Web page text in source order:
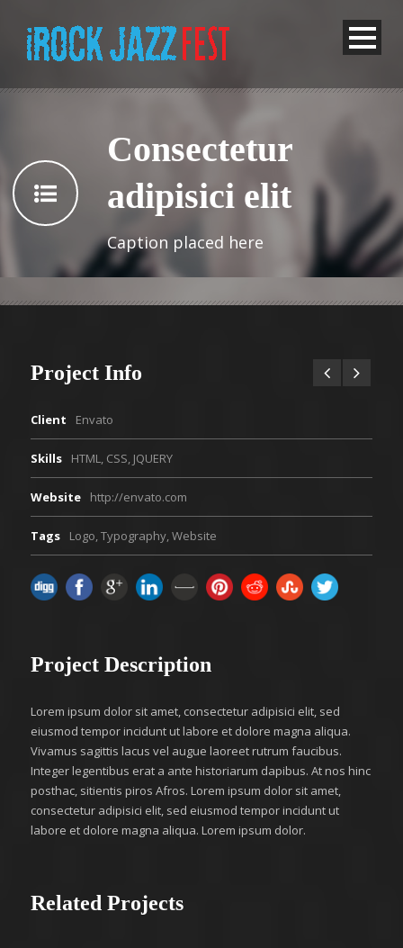
Consectetur
adipisici elit
Caption placed here
Project Info
Client Envato
Skills HTML, CSS, JQUERY
Website http://envato.com
Tags Logo,Typography,Website
Project Description
Lorem ipsum dolor sit amet, consectetur adipisici elit, sed
eiusmod tempor incidunt ut labore et dolore magna aliqua.
Vivamus sagittis lacus vel augue laoreet rutrum faucibus.
Integer legentibus erat a ante historiarum dapibus. At nos hinc
posthac, sitientis piros Afros. Lorem ipsum dolor sit amet,
consectetur adipisici elit, sed eiusmod tempor incidunt ut
labore et dolore magna aliqua. Lorem ipsum dolor.
Related Projects